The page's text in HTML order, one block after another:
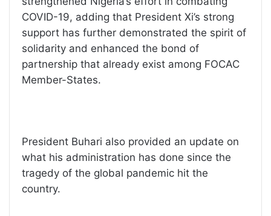
COVID-19, adding that President Xi’s strong
support has further demonstrated the spirit of
solidarity and enhanced the bond of
partnership that already exist among FOCAC
Member-States.
President Buhari also provided an update on
what his administration has done since the
tragedy of the global pandemic hit the
country.